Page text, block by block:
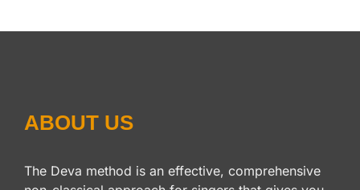
ABOUT US
The Deva method is an effective, comprehensive